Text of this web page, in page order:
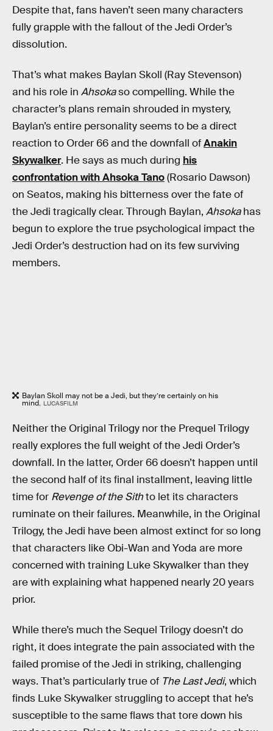
Despite that, fans haven’t seen many characters
fully grapple with the fallout of the Jedi Order’s
dissolution.
That’s what makes Baylan Skoll (Ray Stevenson)
and his role in Ahsokaso compelling. While the
character’s plans remain shrouded in mystery,
Baylan’s entire personality seems to be a direct
reaction to Order 66 and the downfall ofAnakin
Skywalker. He says as much during his
confrontation with Ahsoka Tano(Rosario Dawson)
on Seatos, making his bitterness over the fate of
the Jedi tragically clear. Through Baylan, Ahsokahas
begun to explore the true psychological impact the
Jedi Order’s destruction had on its few surviving
members.
Baylan Skoll may not be a Jedi, but they’re certainly on his
mind. LUCASFILM
Neither the Original Trilogy nor the Prequel Trilogy
really explores the full weight of the Jedi Order’s
downfall. In the latter, Order 66 doesn’t happen until
the second half of its final installment, leaving little
time for Revenge of the Sithto let its characters
ruminate on their failures. Meanwhile, in the Original
Trilogy, the Jedi have been almost extinct for so long
that characters like Obi-Wan and Yoda are more
concerned with training Luke Skywalker than they
are with explaining what happened nearly 20 years
prior.
While there’s much the Sequel Trilogy doesn’t do
right, it does integrate the pain associated with the
failed promise of the Jedi in striking, challenging
ways. That’s particularly true of The Last Jedi, which
finds Luke Skywalker struggling to accept that he’s
susceptible to the same flaws that tore down his